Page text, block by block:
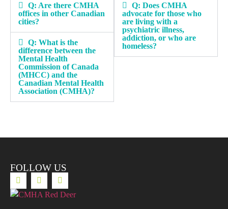
Q: Are there CMHA
offices in other Canadian
cities?
Q: What is the
difference between the
Mental Health
Commission of Canada
(MHCC) and the
Canadian Mental Health
Association (CMHA)?
Q: Does CMHA
advocate for those who
are living with a
psychiatric illness,
addiction, or who are
homeless?
FOLLOW US